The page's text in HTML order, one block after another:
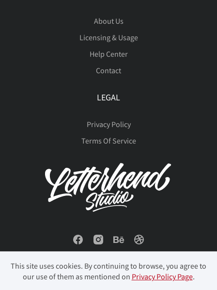
About Us
Licensing & Usage
Help Center
Contact
LEGAL
Privacy Policy
Terms Of Service
This site uses cookies. By continuing to browse, you agree to
our use of them as mentioned on Privacy Policy Page.